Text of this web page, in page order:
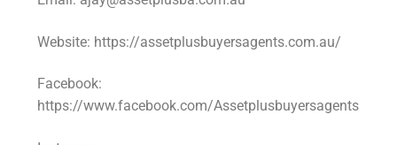
Website: https://assetplusbuyersagents.com.au/
Facebook:
https://www.facebook.com/Assetplusbuyersagents